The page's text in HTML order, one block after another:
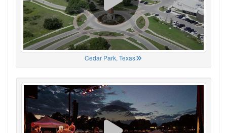
Cedar Park, Texas